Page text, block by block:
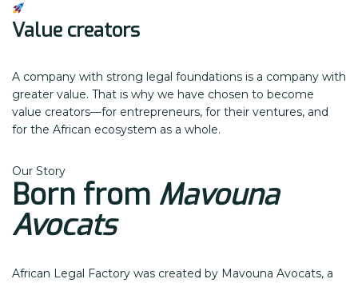
Value creators
A company with strong legal foundations is a company with
greater value. That is why we have chosen to become
value creators—for entrepreneurs, for their ventures, and
for the African ecosystem as a whole.
Our Story
Born from Mavouna
Avocats
African Legal Factory was created by Mavouna Avocats, a